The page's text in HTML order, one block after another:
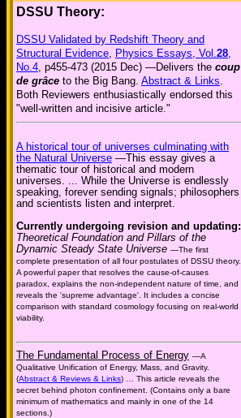
DSSU Theory:
DSSU Validated by Redshift Theory and
Structural Evidence, Physics Essays, Vol.28,
No.4, p455-473 (2015 Dec) —Delivers the coup
de grâce to the Big Bang. Abstract & Links.
Both Reviewers enthusiastically endorsed this
"well-written and incisive article."
A historical tour of universes culminating with
the Natural Universe —This essay gives a
thematic tour of historical and modern
universes. ... While the Universe is endlessly
speaking, forever sending signals; philosophers
and scientists listen and interpret.
Currently undergoing revision and updating:
Theoretical Foundation and Pillars of the
Dynamic Steady State Universe —The first
complete presentation of all four postulates of DSSU theory.
A powerful paper that resolves the cause-of-causes
paradox, explains the non-independent nature of time, and
reveals the 'supreme advantage'. It includes a concise
comparison with standard cosmology focusing on real-world
viability.
The Fundamental Process of Energy —A
Qualitative Unification of Energy, Mass, and Gravity.
(Abstract & Reviews & Links) … This article reveals the
secret behind photon confinement. (Contains only a bare
minimum of mathematics and mainly in one of the 14
sections.)